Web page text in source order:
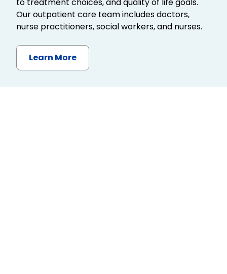
Our outpatient care team includes doctors,
nurse practitioners, social workers, and nurses.
Learn More